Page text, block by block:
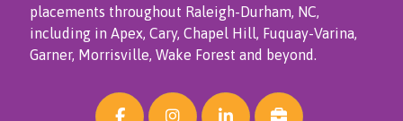
placements throughout Raleigh-Durham, NC,
including in Apex, Cary, Chapel Hill, Fuquay-Varina,
Garner, Morrisville, Wake Forest and beyond.